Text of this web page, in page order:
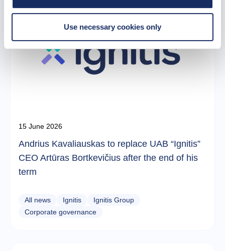
Use necessary cookies only
15 June 2026
Andrius Kavaliauskas to replace UAB “Ignitis”
CEO Artūras Bortkevičius after the end of his
term
All news Ignitis
Ignitis Group
Corporate governance